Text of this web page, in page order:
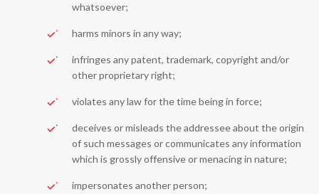
whatsoever;
harms minors in any way;
infringes any patent, trademark, copyright and/or
other proprietary right;
violates any law for the time being in force;
deceives or misleads the addressee about the origin
of such messages or communicates any information
which is grossly offensive or menacing in nature;
impersonates another person;